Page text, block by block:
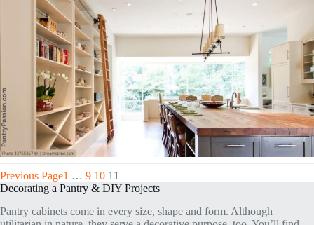
Previous Page1 … 9 10 11
Decorating a Pantry & DIY Projects
Pantry cabinets come in every size, shape and form. Although